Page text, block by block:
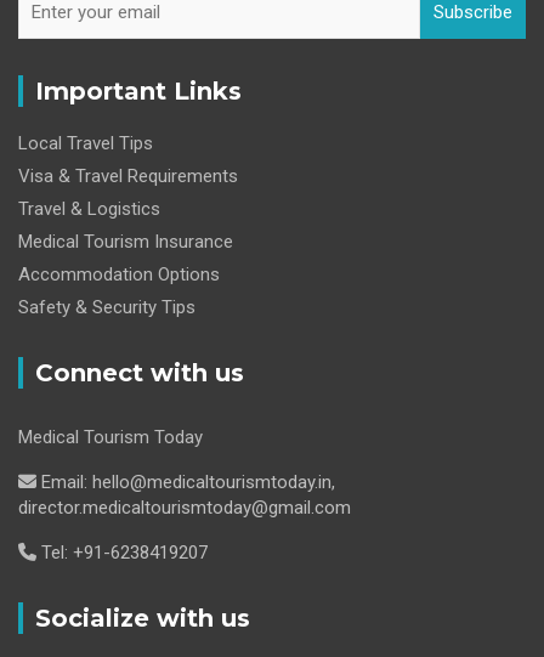
Subscribe
Important Links
Local Travel Tips
Visa & Travel Requirements
Travel & Logistics
Medical Tourism Insurance
Accommodation Options
Safety & Security Tips
Connect with us
Medical Tourism Today
Email: hello@medicaltourismtoday.in,
director.medicaltourismtoday@gmail.com
Tel: +91-6238419207
Socialize with us